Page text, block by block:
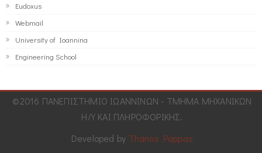
Eudoxus
Webmail
University of Ioannina
Engineering School
©2016 ΠΑΝΕΠΙΣΤΗΜΙΟ ΙΩΑΝΝΙΝΩΝ - ΤΜΗΜΑ ΜΗΧΑΝΙΚΩΝ
Η/Υ ΚΑΙ ΠΛΗΡΟΦΟΡΙΚΗΣ.
Developed by Thanos Pappas